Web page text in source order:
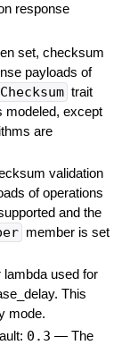
response
set, checksum
payloads of
trait
modeled, except
are
validation
of operations
and the
member is set
lambda used for
This
mode.
0.3 — The